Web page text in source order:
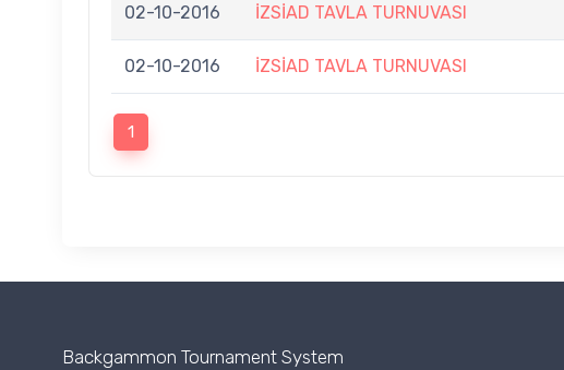
02-10-2016 İZSİAD TAVLA TURNUVASI
02-10-2016 İZSİAD TAVLA TURNUVASI
1
Backgammon Tournament System